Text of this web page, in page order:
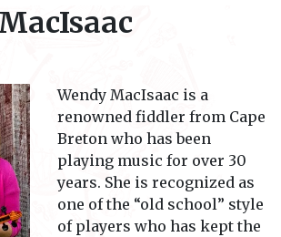
Wendy MacIsaac is a
renowned fiddler from Cape
Breton who has been
playing music for over 30
years. She is recognized as
one of the “old school” style
of players who has kept the